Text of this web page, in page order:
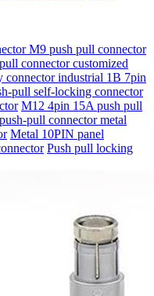
M9 push pull connector
connector customized
connector industrial 1B 7pin
pull self-locking connector
M12 4pin 15A push pull
pull connector metal
Metal 10PIN panel
Push pull locking